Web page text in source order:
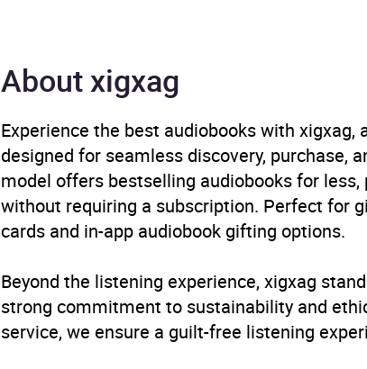
ISBN 9781529027419
Pan Macmillan
Genre Humour,Parenting:
Availability GB, IE
About xigxag
Experience the best audiobooks with
designed for seamless discovery, purchase,
model offers bestselling audiobooks for
without requiring a subscription. Perfect for
cards and in-app audiobook gifting options.
Beyond the listening experience, xigxag
strong commitment to sustainability and
service, we ensure a guilt-free listening